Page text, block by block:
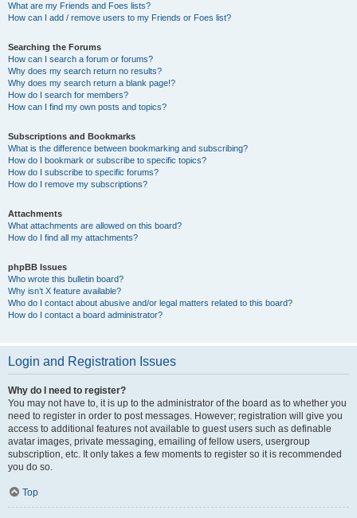
What are my Friends and Foes lists?
How can I add / remove users to my Friends or Foes list?
Searching the Forums
How can I search a forum or forums?
Why does my search return no results?
Why does my search return a blank page!?
How do I search for members?
How can I find my own posts and topics?
Subscriptions and Bookmarks
What is the difference between bookmarking and subscribing?
How do I bookmark or subscribe to specific topics?
How do I subscribe to specific forums?
How do I remove my subscriptions?
Attachments
What attachments are allowed on this board?
How do I find all my attachments?
phpBB Issues
Who wrote this bulletin board?
Why isn’t X feature available?
Who do I contact about abusive and/or legal matters related to this board?
How do I contact a board administrator?
Login and Registration Issues
Why do I need to register?
You may not have to, it is up to the administrator of the board as to whether you
need to register in order to post messages. However; registration will give you
access to additional features not available to guest users such as definable
avatar images, private messaging, emailing of fellow users, usergroup
subscription, etc. It only takes a few moments to register so it is recommended
you do so.
Top